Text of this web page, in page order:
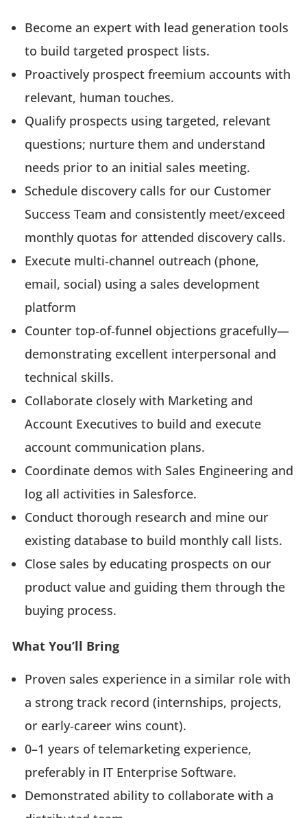
Become an expert with lead generation tools
to build targeted prospect lists.
Proactively prospect freemium accounts with
relevant, human touches.
Qualify prospects using targeted, relevant
questions; nurture them and understand
needs prior to an initial sales meeting.
Schedule discovery calls for our Customer
Success Team and consistently meet/exceed
monthly quotas for attended discovery calls.
Execute multi‑channel outreach (phone,
email, social) using a sales development
platform
Counter top‑of‑funnel objections gracefully—
demonstrating excellent interpersonal and
technical skills.
Collaborate closely with Marketing and
Account Executives to build and execute
account communication plans.
Coordinate demos with Sales Engineering and
log all activities in Salesforce.
Conduct thorough research and mine our
existing database to build monthly call lists.
Close sales by educating prospects on our
product value and guiding them through the
buying process.
What You’ll Bring
Proven sales experience in a similar role with
a strong track record (internships, projects,
or early‑career wins count).
0–1 years of telemarketing experience,
preferably in IT Enterprise Software.
Demonstrated ability to collaborate with a